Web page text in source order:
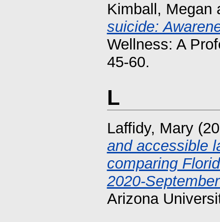
Kimball, Megan
suicide:
Wellness: A
45-60.
L
Laffidy, Mary
and accessible
comparing
2020-
Arizona